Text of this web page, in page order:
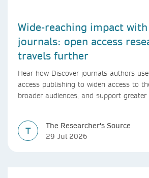
Wide-reaching impact
journals: open access
travels further
Hear how Discover journals authors
access publishing to widen access to
broader audiences, and support
T
The Researcher's Source
29 Jul 2026